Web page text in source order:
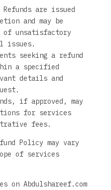
Refunds are issued
and may be
of unsatisfactory
issues.
seeking a refund
a specified
details and
if approved, may
for services
fees.
Policy may vary
of services
on Abdulshareef.com